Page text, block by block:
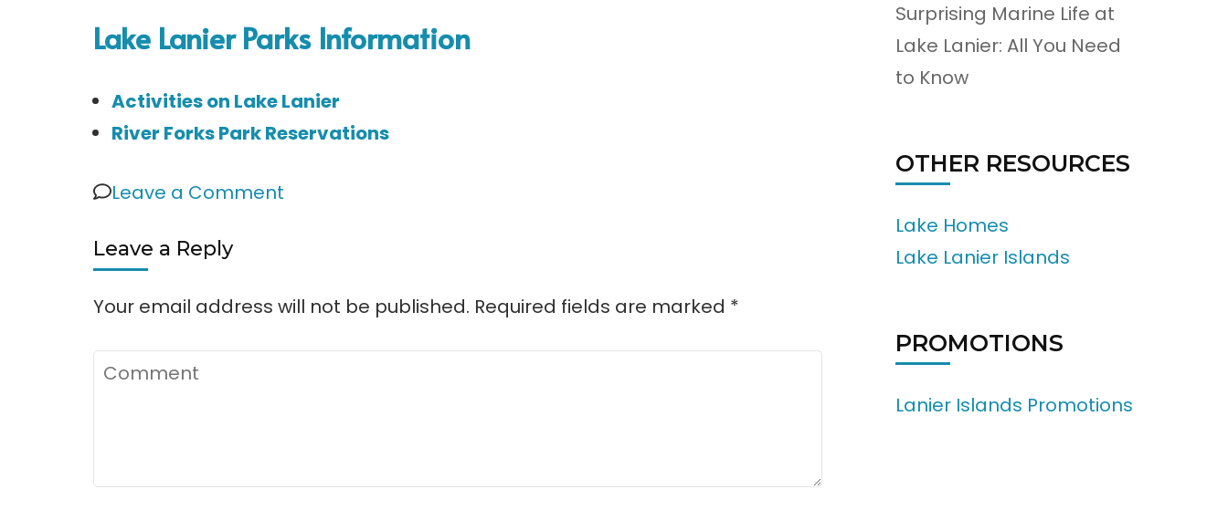
Lake Lanier Parks Information
Activities on Lake Lanier
River Forks Park Reservations
Leave a Comment
&
Campground
Leave a Reply
Your email address will not be published. Required fields are marked *
Comment
Surprising Marine Life at
Lake Lanier: All You Need
to Know
OTHER RESOURCES
Lake Homes
Lake Lanier Islands
PROMOTIONS
Lanier Islands Promotions